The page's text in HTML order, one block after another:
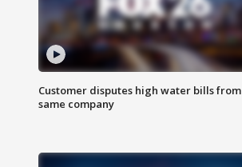
Customer disputes high water bills from
same company